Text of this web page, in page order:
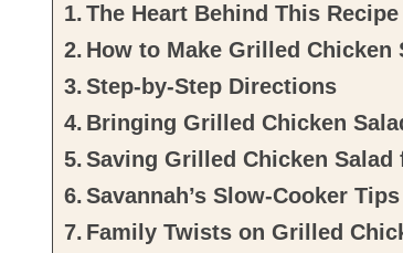
The Heart Behind This Recipe
How to Make Grilled Chicken
Step-by-Step Directions
Bringing Grilled Chicken
Saving Grilled Chicken Salad
Savannah’s Slow-Cooker Tips
Family Twists on Grilled